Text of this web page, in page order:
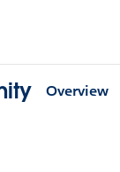
Overview